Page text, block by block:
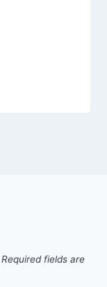
Required fields are